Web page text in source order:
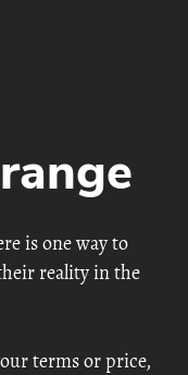
is one way to
reality in the
terms or price,